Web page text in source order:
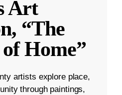
Art
“The
Home”
artists explore place,
through paintings,